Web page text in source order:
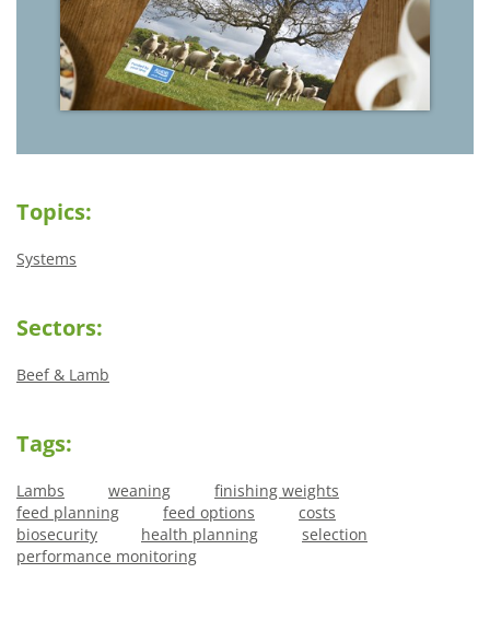
Topics:
Systems
Sectors:
Beef & Lamb
Tags:
Lambs weaning
finishing weights
feed planning
feed options
costs
biosecurity
health planning
selection
performance monitoring